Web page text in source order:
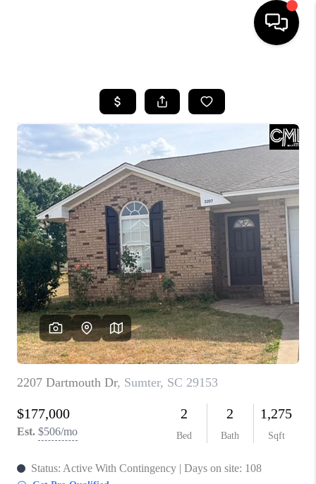
SEARCH LISTINGS
BUYING
SELLING
FINANCING
HOME VALUE
WHO WE ARE
REVIEWS
LIVE LOVE LUXURY
CAREERS
ABOUT PLACE
CONNECT
CHARLOTTE, NC
TOP AREAS